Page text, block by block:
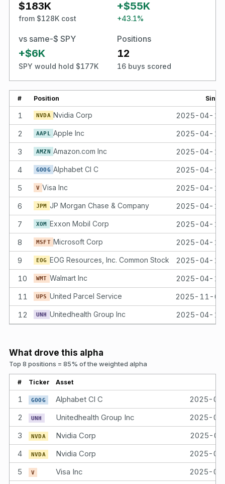
$183K
from $128K cost
+$55K
+43.1%
vs same-$ SPY
+$6K
SPY would hold $177K
Positions
12
16 buys scored
# Position Since
1 NVDA Nvidia Corp
2025-04-14
2
AAPL Apple Inc
2025-04-14
3
AMZN Amazon.com Inc
2025-04-14
4
GOOG Alphabet Cl C
2025-04-14
5
V Visa Inc
2025-04-14
6
JPM JP Morgan Chase & Company
2025-04-14
7
XOM Exxon Mobil Corp
2025-04-14
8
MSFT Microsoft Corp
2025-04-14
9
EOG EOG Resources, Inc. Common Stock
2025-04-14
10
WMT Walmart Inc
2025-04-14
11
UPS United Parcel Service
2025-11-07
12
UNH Unitedhealth Group Inc 2025-04-14
What drove this alpha
Top 8 positions = 85% of the weighted alpha
# Ticker Asset
1 GOOG Alphabet Cl C
2025-
2
UNH Unitedhealth Group Inc
2025-
3
NVDA Nvidia Corp
2025-
4
NVDA Nvidia Corp
2025-
5
V Visa Inc
2025-